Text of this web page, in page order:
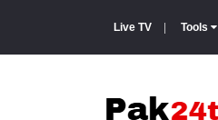
Live TV Tools